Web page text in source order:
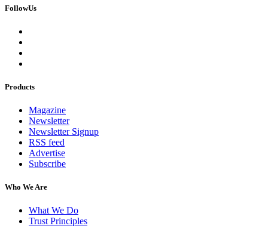
FollowUs
Products
Magazine
Newsletter
Newsletter Signup
RSS feed
Advertise
Subscribe
Who We Are
What We Do
Trust Principles